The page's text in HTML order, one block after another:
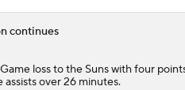
continues
loss to the Suns with four
over 26 minutes.